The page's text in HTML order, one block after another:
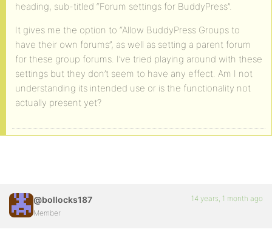
heading, sub-titled “Forum settings for BuddyPress”.
It gives me the option to “Allow BuddyPress Groups to
have their own forums”, as well as setting a parent forum
for these group forums. I’ve tried playing around with these
settings but they don’t seem to have any effect. Am I not
understanding its intended use or is the functionality not
actually present yet?
@bollocks187
Member
14 years, 1 month ago